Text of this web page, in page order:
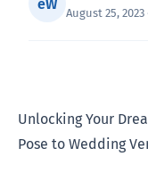
eW
August 25, 2023
Unlocking Your
Pose to Wedding